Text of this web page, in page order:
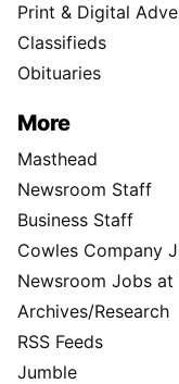
Print & Digital
Classifieds
Obituaries
More
Masthead
Newsroom Staff
Business Staff
Cowles Company
Newsroom Jobs at
Archives/Research
RSS Feeds
Jumble